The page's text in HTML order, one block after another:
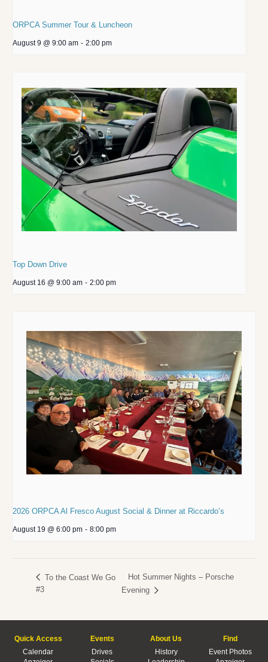
ORPCA Summer Tour & Luncheon
August 9 @ 9:00 am - 2:00 pm
Top Down Drive
August 16 @ 9:00 am - 2:00 pm
2026 ORPCA Al Fresco August Social & Dinner at Riccardo’s
August 19 @ 6:00 pm - 8:00 pm
To the Coast We Go
#3
Hot Summer Nights – Porsche
Evening
Quick Access
Calendar
Events
Drives
About Us
History
Find
Event Photos